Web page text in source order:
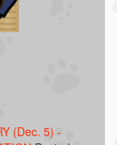
(Dec. 5) -